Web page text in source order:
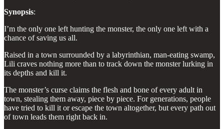
Synopsis:
I’m the only one left hunting the monster, the only one left with a
chance of saving us all.
Raised in a town surrounded by a labyrinthian, man-eating swamp,
Lili craves nothing more than to track down the monster lurking in
its depths and kill it.
The monster’s curse claims the flesh and bone of every adult in
town, stealing them away, piece by piece. For generations, people
have tried to kill it or escape the town altogether, but every path out
of town leads them right back in.